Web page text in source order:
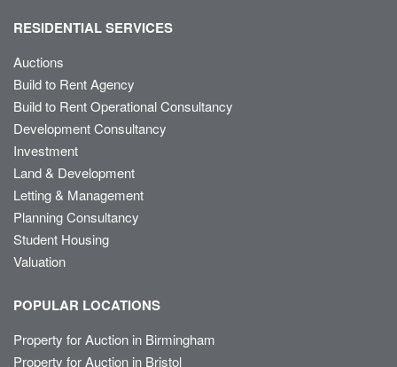
RESIDENTIAL SERVICES
Auctions
Build to Rent Agency
Build to Rent Operational Consultancy
Development Consultancy
Investment
Land & Development
Letting & Management
Planning Consultancy
Student Housing
Valuation
POPULAR LOCATIONS
Property for Auction in Birmingham
Property for Auction in Bristol